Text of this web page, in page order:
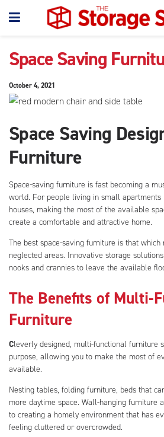
Space Saving
October 4, 2021
Space Saving
Furniture
Space-saving furniture is fast becoming a
world. For people living in small apartments
houses, making the most of the available
create a comfortable and attractive home.
The best space-saving furniture is that
neglected areas. Innovative storage
nooks and crannies to leave the available
The Benefits of Multi-
Furniture
Cleverly designed, multi-functional furniture
purpose, allowing you to make the most of
available.
Nesting tables, folding furniture, beds that
more daytime space. Wall-hanging furniture
to creating a homely environment that has
feeling cluttered or overcrowded.